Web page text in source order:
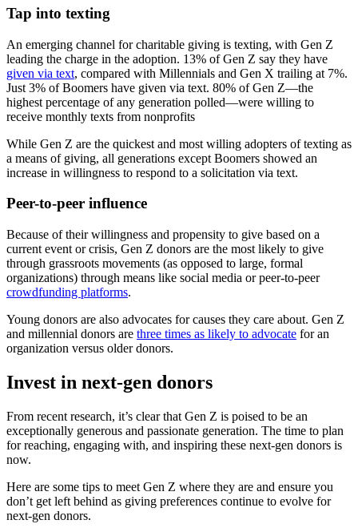
Tap into texting
An emerging channel for charitable giving is texting, with Gen Z
leading the charge in the adoption. 13% of Gen Z say they have
given via text, compared with Millennials and Gen X trailing at 7%.
Just 3% of Boomers have given via text. 80% of Gen Z—the
highest percentage of any generation polled—were willing to
receive monthly texts from nonprofits
While Gen Z are the quickest and most willing adopters of texting as
a means of giving, all generations except Boomers showed an
increase in willingness to respond to a solicitation via text.
Peer-to-peer influence
Because of their willingness and propensity to give based on a
current event or crisis, Gen Z donors are the most likely to give
through grassroots movements (as opposed to large, formal
organizations) through means like social media or peer-to-peer
crowdfunding platforms.
Young donors are also advocates for causes they care about. Gen Z
and millennial donors are three times as likely to advocate for an
organization versus older donors.
Invest in next-gen donors
From recent research, it’s clear that Gen Z is poised to be an
exceptionally generous and passionate generation. The time to plan
for reaching, engaging with, and inspiring these next-gen donors is
now.
Here are some tips to meet Gen Z where they are and ensure you
don’t get left behind as giving preferences continue to evolve for
next-gen donors.